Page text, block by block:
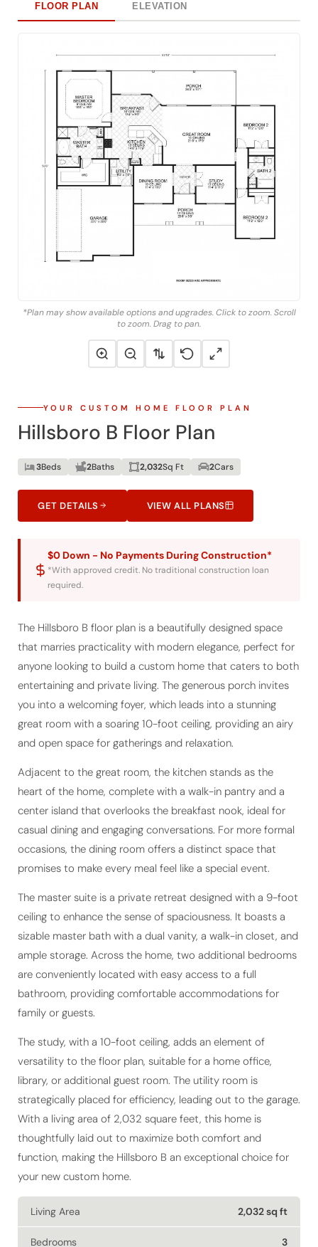
FLOOR PLAN ELEVATION
*Plan may show available options and upgrades. Click to zoom. Scroll
to zoom. Drag to pan.
YOUR CUSTOM HOME FLOOR PLAN
Hillsboro B Floor Plan
3Beds 2Baths 2,032Sq Ft 2Cars
GET DETAILS VIEW ALL PLANS
$0 Down - No Payments During Construction*
*With approved credit. No traditional construction loan
required.
The Hillsboro B floor plan is a beautifully designed space
that marries practicality with modern elegance, perfect for
anyone looking to build a custom home that caters to both
entertaining and private living. The generous porch invites
you into a welcoming foyer, which leads into a stunning
great room with a soaring 10-foot ceiling, providing an airy
and open space for gatherings and relaxation.
Adjacent to the great room, the kitchen stands as the
heart of the home, complete with a walk-in pantry and a
center island that overlooks the breakfast nook, ideal for
casual dining and engaging conversations. For more formal
occasions, the dining room offers a distinct space that
promises to make every meal feel like a special event.
The master suite is a private retreat designed with a 9-foot
ceiling to enhance the sense of spaciousness. It boasts a
sizable master bath with a dual vanity, a walk-in closet, and
ample storage. Across the home, two additional bedrooms
are conveniently located with easy access to a full
bathroom, providing comfortable accommodations for
family or guests.
The study, with a 10-foot ceiling, adds an element of
versatility to the floor plan, suitable for a home office,
library, or additional guest room. The utility room is
strategically placed for efficiency, leading out to the garage.
With a living area of 2,032 square feet, this home is
thoughtfully laid out to maximize both comfort and
function, making the Hillsboro B an exceptional choice for
your new custom home.
Living Area 2,032 sq ft
Bedrooms 3